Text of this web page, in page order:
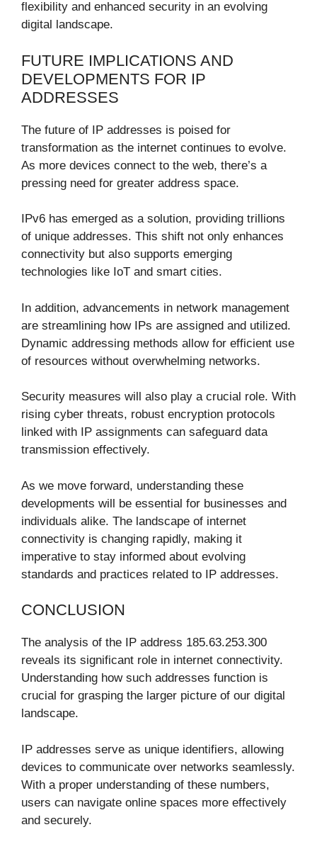
flexibility and enhanced security in an evolving
digital landscape.
FUTURE IMPLICATIONS AND
DEVELOPMENTS FOR IP
ADDRESSES
The future of IP addresses is poised for
transformation as the internet continues to evolve.
As more devices connect to the web, there’s a
pressing need for greater address space.
IPv6 has emerged as a solution, providing trillions
of unique addresses. This shift not only enhances
connectivity but also supports emerging
technologies like IoT and smart cities.
In addition, advancements in network management
are streamlining how IPs are assigned and utilized.
Dynamic addressing methods allow for efficient use
of resources without overwhelming networks.
Security measures will also play a crucial role. With
rising cyber threats, robust encryption protocols
linked with IP assignments can safeguard data
transmission effectively.
As we move forward, understanding these
developments will be essential for businesses and
individuals alike. The landscape of internet
connectivity is changing rapidly, making it
imperative to stay informed about evolving
standards and practices related to IP addresses.
CONCLUSION
The analysis of the IP address 185.63.253.300
reveals its significant role in internet connectivity.
Understanding how such addresses function is
crucial for grasping the larger picture of our digital
landscape.
IP addresses serve as unique identifiers, allowing
devices to communicate over networks seamlessly.
With a proper understanding of these numbers,
users can navigate online spaces more effectively
and securely.